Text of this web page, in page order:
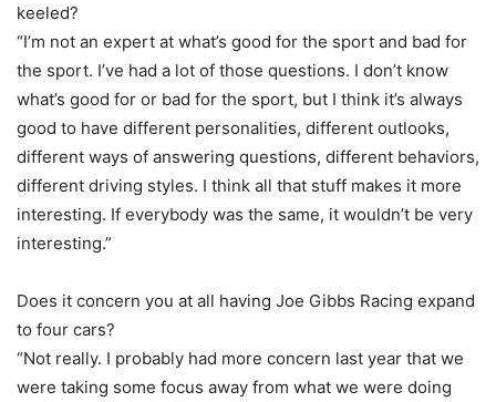
keeled?
“I’m not an expert at what’s good for the sport and bad for
the sport. I’ve had a lot of those questions. I don’t know
what’s good for or bad for the sport, but I think it’s always
good to have different personalities, different outlooks,
different ways of answering questions, different behaviors,
different driving styles. I think all that stuff makes it more
interesting. If everybody was the same, it wouldn’t be very
interesting.”
Does it concern you at all having Joe Gibbs Racing expand
to four cars?
“Not really. I probably had more concern last year that we
were taking some focus away from what we were doing